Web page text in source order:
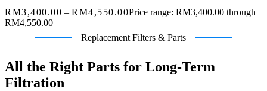
RM3,400.00 – RM4,550.00Price range: RM3,400.00 through
RM4,550.00
Replacement Filters & Parts
All the Right Parts for Long-Term
Filtration